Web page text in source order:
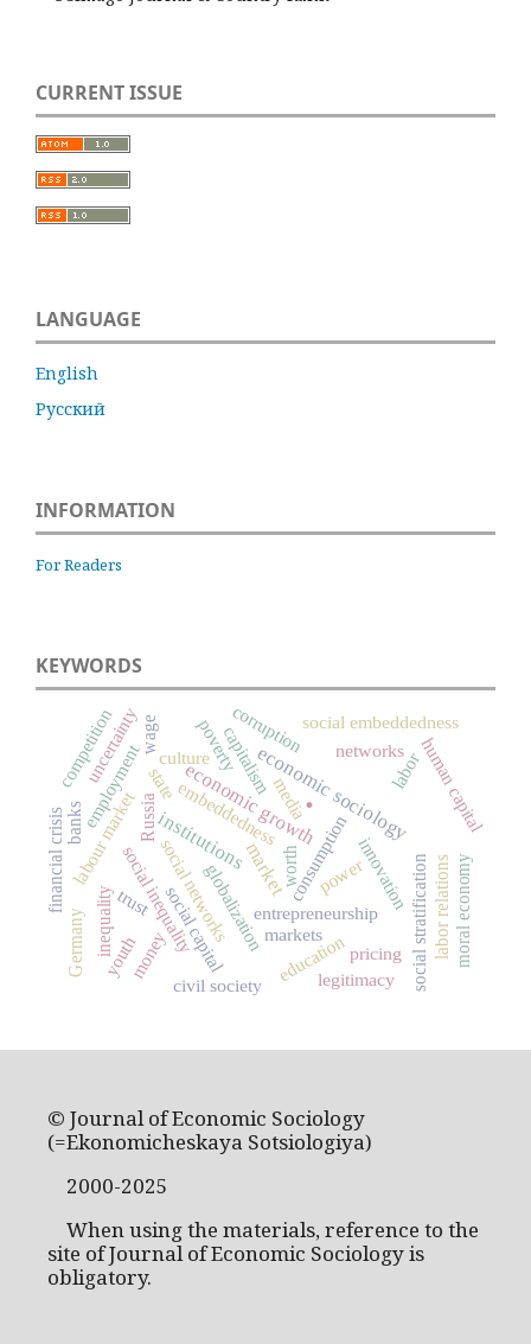
CURRENT ISSUE
LANGUAGE
English
Русский
INFORMATION
For Readers
KEYWORDS
.
market
economic sociology
institutions
economic growth
state
consumption
capitalism
Russia
labour market
entrepreneurship
globalization
social inequalitysocial networks social stratification
employment human capital
embeddedness
trust
poverty
inequality
culture
markets
corruption
money
social embeddedness
social capital
innovation
uncertainty
education
civil society
competition networks
power
financial crisis moral economy
pricing labor relations
banks
worth
youth
Germany
wage
labor
legitimacy
media
© Journal of Economic Sociology
(=Ekonomicheskaya Sotsiologiya)
2000-2025
When using the materials, reference to the
site of Journal of Economic Sociology is
obligatory.